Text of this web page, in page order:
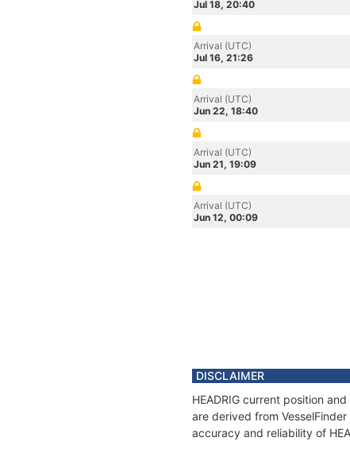
Jul 18, 20:40
Arrival (UTC)
Jul 16, 21:26
Arrival (UTC)
Jun 22, 18:40
Arrival (UTC)
Jun 21, 19:09
Arrival (UTC)
Jun 12, 00:09
DISCLAIMER
HEADRIG current position
are derived from
accuracy and reliability of